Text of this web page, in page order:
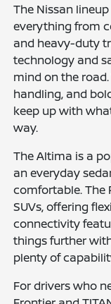
The Nissan
everything from
and heavy-duty
technology and
mind on the
handling, and
keep up with
way.
The Altima is a
an everyday
comfortable. The
SUVs, offering
connectivity
things further
plenty of
For drivers who